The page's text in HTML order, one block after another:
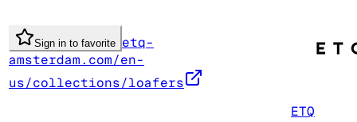
Sign in to favorite etq-
amsterdam.com/en-
us/collections/loafers
ETQ